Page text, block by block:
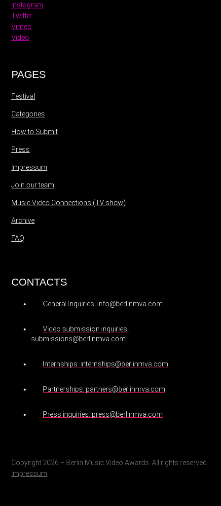
Instagram
Twitter
Vimeo
Video
PAGES
Festival
Categories
How to Submit
Press
Impressum
Join our team
Music Video Connections (TV show)
Archive
FAQ
CONTACTS
General Inquiries: info@berlinmva.com
Video submission inquiries:
submissions@berlinmva.com
Internships: internships@berlinmva.com
Partnerships: partners@berlinmva.com
Press inquiries: press@berlinmva.com
Copyright 2026 – Berlin Music Video Awards. All rights reserved.
Impressum